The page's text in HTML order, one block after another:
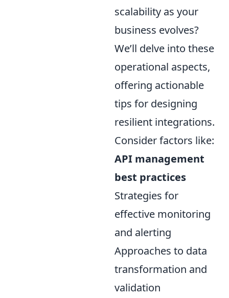
scalability as your
business evolves?
We’ll delve into these
operational aspects,
offering actionable
tips for designing
resilient integrations.
Consider factors like:
API management
best practices
Strategies for
effective monitoring
and alerting
Approaches to data
transformation and
validation